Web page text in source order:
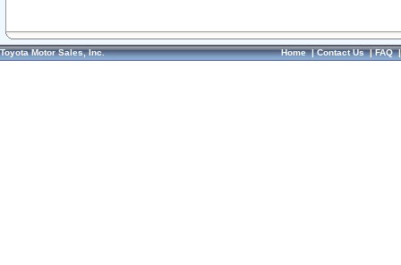
Toyota Motor Sales, Inc. Home|Contact Us|FAQ